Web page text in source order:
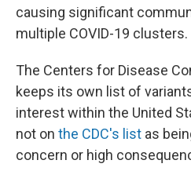
causing significant
multiple COVID-19 clusters.
The Centers for Disease
keeps its own list of
interest within the United
not on the CDC's list as
concern or high